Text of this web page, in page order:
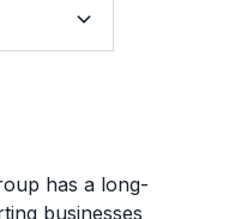
has a long-
businesses